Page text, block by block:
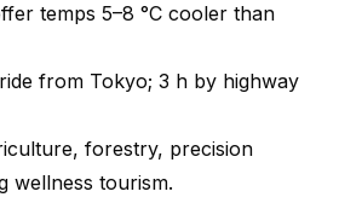
temps 5–8 °C cooler than
from Tokyo; 3 h by highway
forestry, precision
wellness tourism.